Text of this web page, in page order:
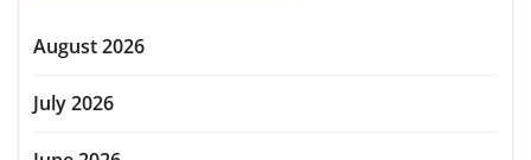
August 2026
July 2026